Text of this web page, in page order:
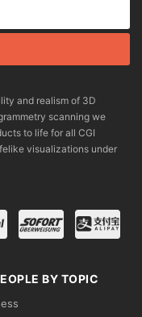
and realism of 3D
scanning we
to life for all CGI
visualizations under
BY TOPIC